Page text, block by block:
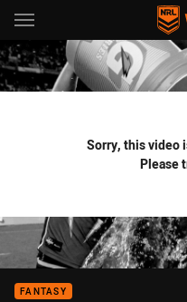
Main
You have skipped the
Sorry, this video
Please
FANTASY